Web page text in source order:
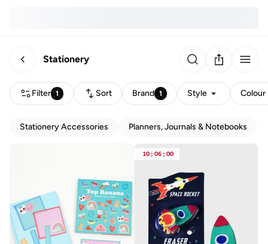
Stationery
Filter 1 Sort Brand 1 Style Colour
Stationery Accessories Planners, Journals & Notebooks
10 : 06 : 00